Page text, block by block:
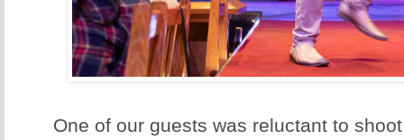
One of our guests was reluctant to